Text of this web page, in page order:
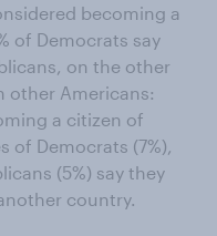
becoming a
of Democrats say
on the other
other Americans:
a citizen of
of Democrats (7%),
(5%) say they
country.